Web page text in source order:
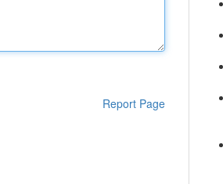
Report Page